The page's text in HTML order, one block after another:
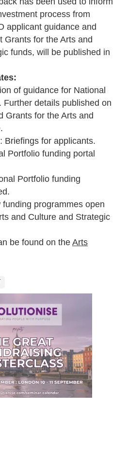
process from
applicant guidance and
Grants for the Arts and
funds, will be published in
of guidance for National
Further details published on
Grants for the Arts and
Briefings for applicants.
Portfolio funding portal
Portfolio funding
programmes open
and Culture and Strategic
be found on the Arts